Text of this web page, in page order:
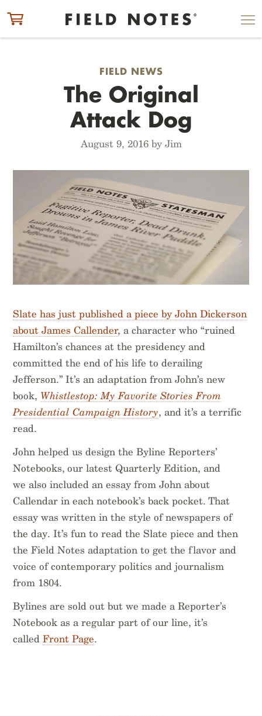
ITEM ADDED TO CART CHECK OUT
FIELD NEWS
The Original
Attack Dog
August 9, 2016 by Jim
Slate has just published a piece by John Dickerson
about James Callender, a character who “ruined
Hamilton’s chances at the presidency and
committed the end of his life to derailing
Jefferson.” It’s an adaptation from John’s new
book, Whistlestop: My Favorite Stories From
Presidential Campaign History, and it’s a terrific
read.
John helped us design the Byline Reporters’
Notebooks, our latest Quarterly Edition, and
we also included an essay from John about
Callendar in each notebook’s back pocket. That
essay was written in the style of newspapers of
the day. It’s fun to read the Slate piece and then
the Field Notes adaptation to get the flavor and
voice of contemporary politics and journalism
from 1804.
Bylines are sold out but we made a Reporter’s
Notebook as a regular part of our line, it’s
calledFront Page.